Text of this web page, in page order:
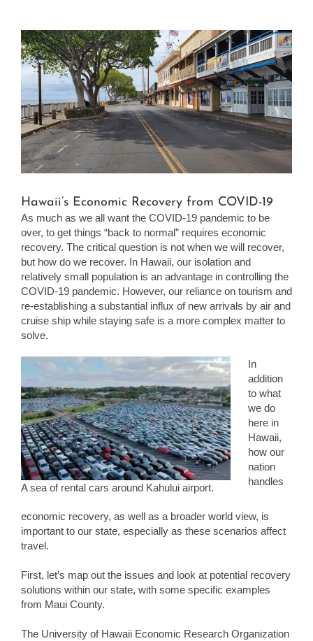
View
Larger
Image
Hawaii’s Economic Recovery from COVID-19
As much as we all want the COVID-19 pandemic to be
over, to get things “back to normal” requires economic
recovery. The critical question is not when we will recover,
but how do we recover. In Hawaii, our isolation and
relatively small population is an advantage in controlling the
COVID-19 pandemic. However, our reliance on tourism and
re-establishing a substantial influx of new arrivals by air and
cruise ship while staying safe is a more complex matter to
solve.
A sea of rental cars around Kahului airport.
In
addition
to what
we do
here in
Hawaii,
how our
nation
handles
economic recovery, as well as a broader world view, is
important to our state, especially as these scenarios affect
travel.
First, let’s map out the issues and look at potential recovery
solutions within our state, with some specific examples
from Maui County.
The University of Hawaii Economic Research Organization